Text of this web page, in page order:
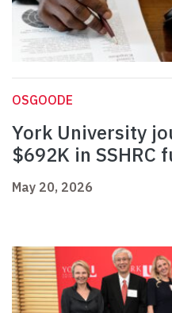
OSGOODE
York University
$692K in SSHRC
May 20, 2026